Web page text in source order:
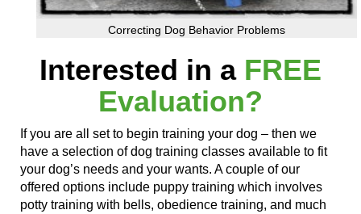
Correcting Dog Behavior Problems
Interested in a FREE
Evaluation?
If you are all set to begin training your dog – then we
have a selection of dog training classes available to fit
your dog’s needs and your wants. A couple of our
offered options include puppy training which involves
potty training with bells, obedience training, and much